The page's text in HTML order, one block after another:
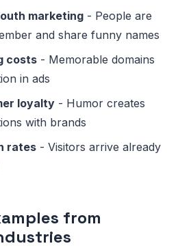
marketing - People are
and share funny names
costs - Memorable domains
in ads
loyalty - Humor creates
with brands
rates - Visitors arrive already
from